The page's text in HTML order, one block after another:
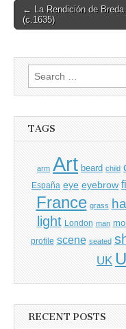
Post
navigation
← La Rendición de Breda
(c.1635)
Search
for:
TAGS
arm Art beard child
España eye eyebrow
France grass
light London man
profile scene seated
UK
RECENT POSTS